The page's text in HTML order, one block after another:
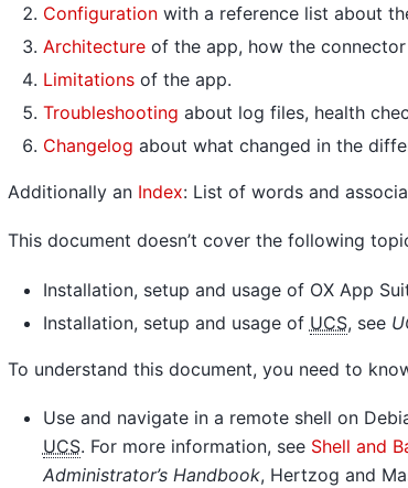
Configurationwith a reference list about
Architectureof the app, how the
Limitationsof the app.
Troubleshooting about log files, health
Changelog about what changed in the
Additionally an Index: List of words and
This document doesn’t cover the following
Installation, setup and usage of OX App
Installation, setup and usage of UCS, see
To understand this document, you need to
Use and navigate in a remote shell on
UCS. For more information, see Shell and
Administrator’s Handbook, Hertzog and